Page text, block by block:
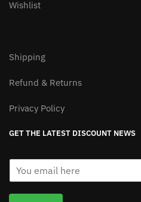
Wishlist
Shipping
Refund & Returns
Privacy Policy
GET THE LATEST DISCOUNT NEWS